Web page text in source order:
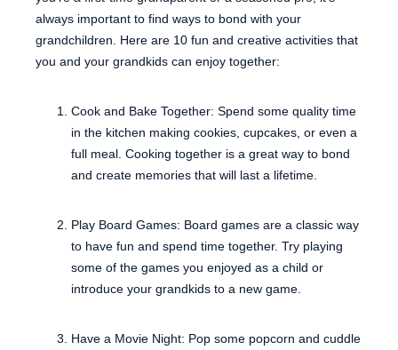
always important to find ways to bond with your
grandchildren. Here are 10 fun and creative activities that
you and your grandkids can enjoy together:
Cook and Bake Together: Spend some quality time
in the kitchen making cookies, cupcakes, or even a
full meal. Cooking together is a great way to bond
and create memories that will last a lifetime.
Play Board Games: Board games are a classic way
to have fun and spend time together. Try playing
some of the games you enjoyed as a child or
introduce your grandkids to a new game.
Have a Movie Night: Pop some popcorn and cuddle